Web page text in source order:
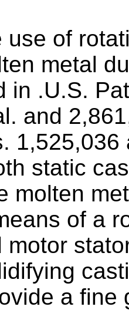
use of
metal
in .U.S.
and
static
molten
of a
motor
a fine